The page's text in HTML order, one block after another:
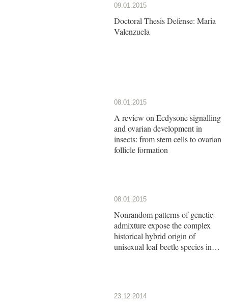
09.01.2015
Doctoral Thesis Defense: Maria
Valenzuela
08.01.2015
A review on Ecdysone signalling
and ovarian development in
insects: from stem cells to ovarian
follicle formation
08.01.2015
Nonrandom patterns of genetic
admixture expose the complex
historical hybrid origin of
unisexual leaf beetle species in
23.12.2014